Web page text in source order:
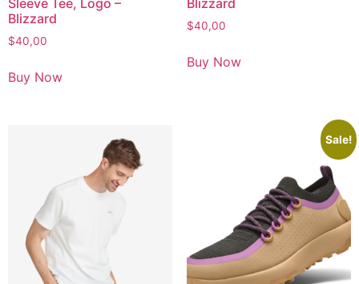
Sleeve Tee, Logo –
Blizzard
$40,00
Buy Now
Blizzard
$40,00
Buy Now
Sale!